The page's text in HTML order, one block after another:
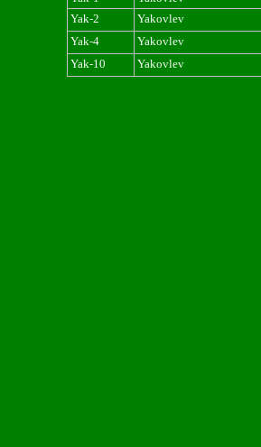
Yak-2
Yakovlev
Yak-4
Yakovlev
Yak-10
Yakovlev